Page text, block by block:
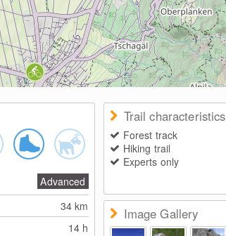
Advanced
34km
14 h
Trail characteristics
Forest track
Hiking trail
Experts only
Image Gallery